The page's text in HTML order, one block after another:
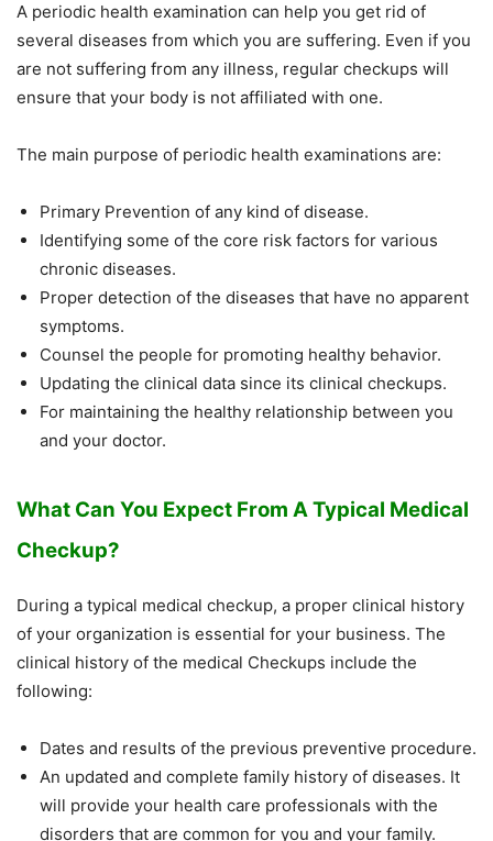
A periodic health examination can help you get rid of
several diseases from which you are suffering. Even if you
are not suffering from any illness, regular checkups will
ensure that your body is not affiliated with one.
The main purpose of periodic health examinations are:
Primary Prevention of any kind of disease.
Identifying some of the core risk factors for various
chronic diseases.
Proper detection of the diseases that have no apparent
symptoms.
Counsel the people for promoting healthy behavior.
Updating the clinical data since its clinical checkups.
For maintaining the healthy relationship between you
and your doctor.
What Can You Expect From A Typical Medical
Checkup?
During a typical medical checkup, a proper clinical history
of your organization is essential for your business. The
clinical history of the medical Checkups include the
following:
Dates and results of the previous preventive procedure.
An updated and complete family history of diseases. It
will provide your health care professionals with the
disorders that are common for you and your family.